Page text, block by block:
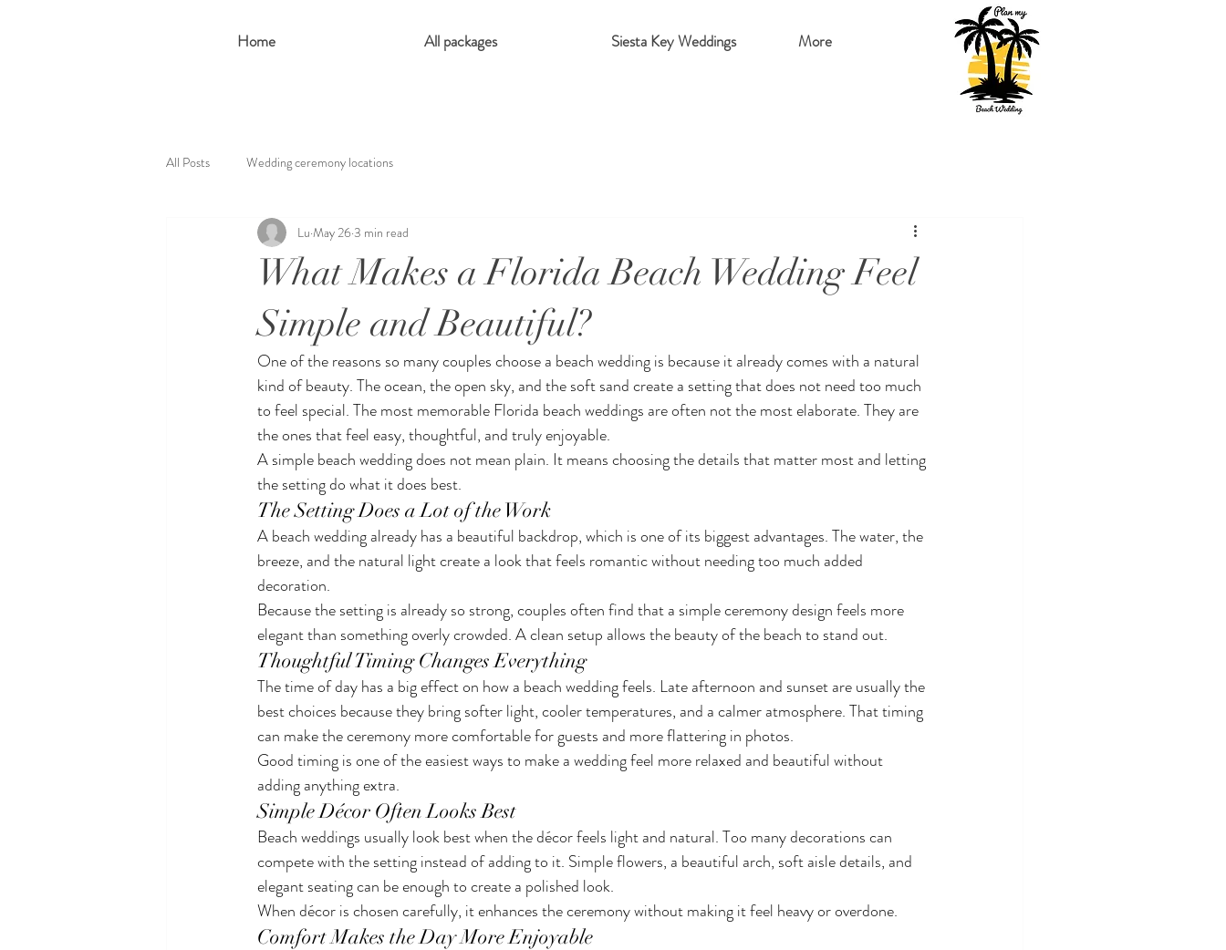
Home All packages Siesta Key Weddings More
All Posts Wedding ceremony locations
What Makes a Florida Beach Wedding Feel
Simple and Beautiful?
Lu May 26 3 min read
One of the reasons so many couples choose a beach wedding is because it already comes with a natural
kind of beauty. The ocean, the open sky, and the soft sand create a setting that does not need too much
to feel special. The most memorable Florida beach weddings are often not the most elaborate. They are
the ones that feel easy, thoughtful, and truly enjoyable.
A simple beach wedding does not mean plain. It means choosing the details that matter most and letting
the setting do what it does best.
The Setting Does a Lot of the Work
A beach wedding already has a beautiful backdrop, which is one of its biggest advantages. The water, the
breeze, and the natural light create a look that feels romantic without needing too much added
decoration.
Because the setting is already so strong, couples often find that a simple ceremony design feels more
elegant than something overly crowded. A clean setup allows the beauty of the beach to stand out.
Thoughtful Timing Changes Everything
The time of day has a big effect on how a beach wedding feels. Late afternoon and sunset are usually the
best choices because they bring softer light, cooler temperatures, and a calmer atmosphere. That timing
can make the ceremony more comfortable for guests and more flattering in photos.
Good timing is one of the easiest ways to make a wedding feel more relaxed and beautiful without
adding anything extra.
Simple Décor Often Looks Best
Beach weddings usually look best when the décor feels light and natural. Too many decorations can
compete with the setting instead of adding to it. Simple flowers, a beautiful arch, soft aisle details, and
elegant seating can be enough to create a polished look.
When décor is chosen carefully, it enhances the ceremony without making it feel heavy or overdone.
Comfort Makes the Day More Enjoyable